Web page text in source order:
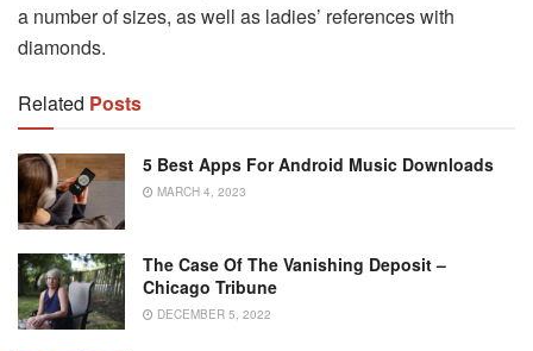
a number of sizes, as well as ladies’ references with
diamonds.
Related Posts
5 Best Apps For Android Music Downloads
MARCH 4, 2023
The Case Of The Vanishing Deposit –
Chicago Tribune
DECEMBER 5, 2022